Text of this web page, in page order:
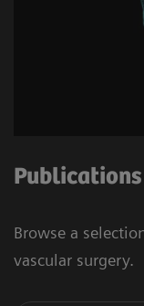
Publications
Browse a
vascular surgery.